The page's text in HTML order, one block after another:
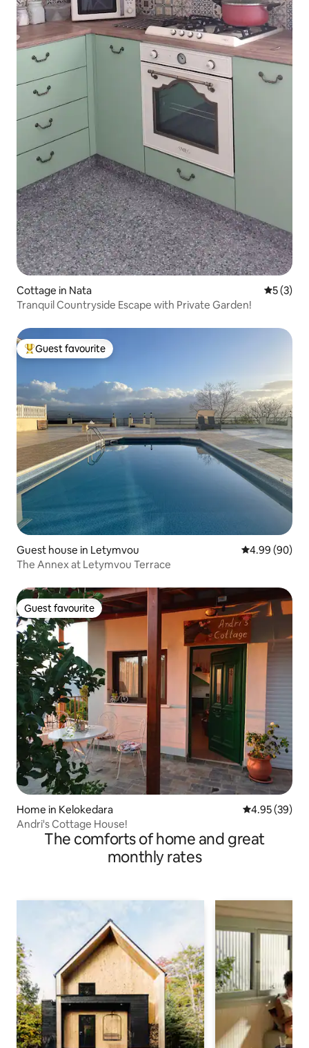
Cottage in Nata 5 out of
5 (3)
Tranquil Countryside Escape with Private Garden!
Top guest favourite
Guest favourite
Guest house in Letymvou 4.99 out of 5
4.99 (90)
The Annex at Letymvou Terrace
Guest favourite
Guest favourite
Home in Kelokedara 4.95 out of 5
4.95 (39)
Andri's Cottage House!
The comforts of home and great
monthly rates